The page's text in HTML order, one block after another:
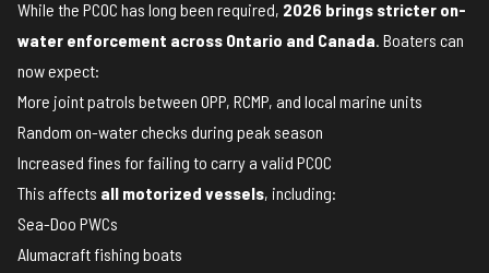
While the PCOC has long been required, 2026 brings stricter on-
water enforcement across Ontario and Canada. Boaters can
now expect:
More joint patrols between OPP, RCMP, and local marine units
Random on-water checks during peak season
Increased fines for failing to carry a valid PCOC
This affects all motorized vessels, including:
Sea-Doo PWCs
Alumacraft fishing boats